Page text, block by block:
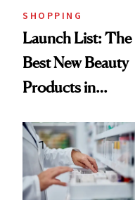
SHOPPING
Launch List: The
Best New Beauty
Products in
Urban Decay's
Ghosting Spray to
amika's Protector